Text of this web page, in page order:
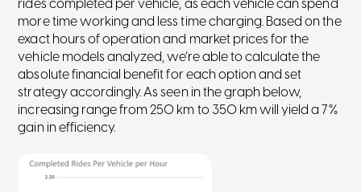
rides completed per vehicle, as each vehicle can spend
more time working and less time charging. Based on the
exact hours of operation and market prices for the
vehicle models analyzed, we’re able to calculate the
absolute financial benefit for each option and set
strategy accordingly. As seen in the graph below,
increasing range from 250 km to 350 km will yield a 7%
gain in efficiency.